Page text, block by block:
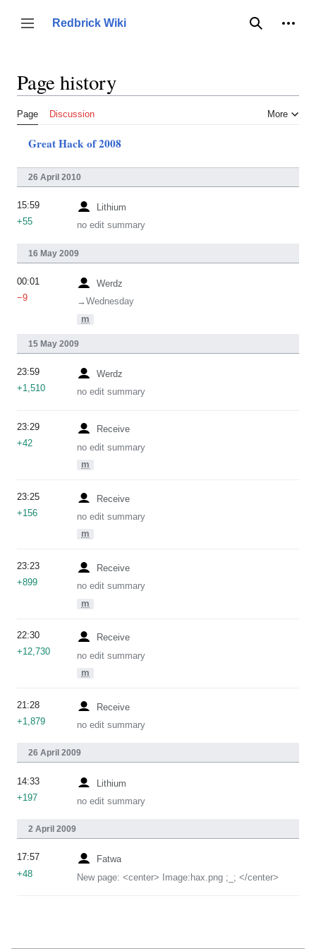
content
Toggle sidebar
Redbrick Wiki
Search
Page history
Page Discussion More
Great Hack of 2008
26 April 2010
Lithium
no edit summary
15:59
+55
16 May 2009
Werdz
→‎Wednesday
m
00:01
−9
15 May 2009
Werdz
no edit summary
23:59
+1,510
Receive
no edit summary
m
23:29
+42
Receive
no edit summary
m
23:25
+156
Receive
no edit summary
m
23:23
+899
Receive
no edit summary
m
22:30
+12,730
Receive
no edit summary
21:28
+1,879
26 April 2009
Lithium
no edit summary
14:33
+197
2 April 2009
Fatwa
New page: <center> Image:hax.png ;_; </center>
17:57
+48